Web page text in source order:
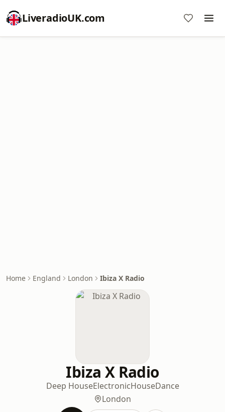
LiveradioUK.com
Home England London Ibiza X Radio
Ibiza X Radio
Deep HouseElectronicHouseDance
London